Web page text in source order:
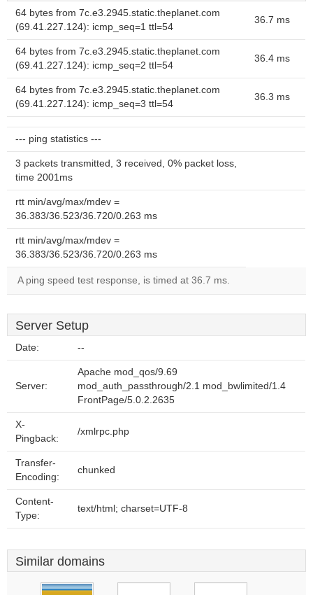
64 bytes from 7c.e3.2945.static.theplanet.com
(69.41.227.124): icmp_seq=1 ttl=54
36.7 ms
64 bytes from 7c.e3.2945.static.theplanet.com
(69.41.227.124): icmp_seq=2 ttl=54
36.4 ms
64 bytes from 7c.e3.2945.static.theplanet.com
(69.41.227.124): icmp_seq=3 ttl=54
36.3 ms
--- ping statistics ---
3 packets transmitted, 3 received, 0% packet loss,
time 2001ms
rtt min/avg/max/mdev =
36.383/36.523/36.720/0.263 ms
rtt min/avg/max/mdev =
36.383/36.523/36.720/0.263 ms
A ping speed test response, is timed at 36.7 ms.
Server Setup
Date: --
Server:
Apache mod_qos/9.69
mod_auth_passthrough/2.1 mod_bwlimited/1.4
FrontPage/5.0.2.2635
X-
Pingback:
/xmlrpc.php
Transfer-
Encoding:
chunked
Content-
Type:
text/html; charset=UTF-8
Similar domains